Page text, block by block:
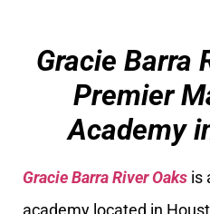
Gracie Barra
Premier
Academy
Gracie Barra River Oaks is
academy located in